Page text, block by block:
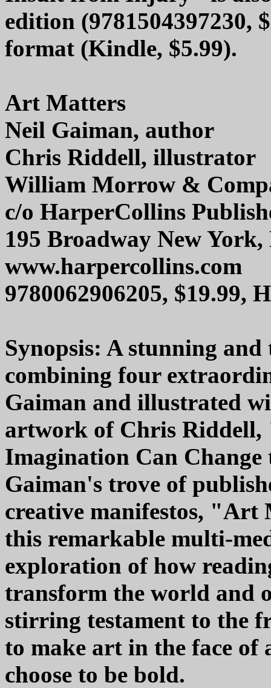
edition (9781504397230,
format (Kindle, $5.99).
Art Matters
Neil Gaiman, author
Chris Riddell, illustrator
William Morrow &
c/o HarperCollins
195 Broadway New York,
www.harpercollins.com
9780062906205, $19.99,
Synopsis: A stunning
combining four
Gaiman and illustrated
artwork of Chris Riddell,
Imagination Can
Gaiman's trove of
creative manifestos, "Art
this remarkable multi-
exploration of how
transform the world and
stirring testament to the
to make art in the face of
choose to be bold.